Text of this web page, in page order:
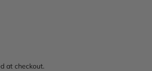
at checkout.